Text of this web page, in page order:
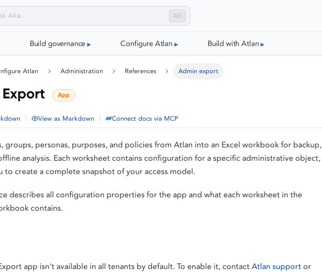
⌘K
Build governance Configure Atlan Build with Atlan
Atlan Administration References Admin export
App
View as Markdown Connect docs via MCP
groups, personas, purposes, and policies from Atlan into an Excel workbook for backup,
analysis. Each worksheet contains configuration for a specific administrative object,
to create a complete snapshot of your access model.
describes all configuration properties for the app and what each worksheet in the
contains.
app isn't available in all tenants by default. To enable it, contact Atlan support or